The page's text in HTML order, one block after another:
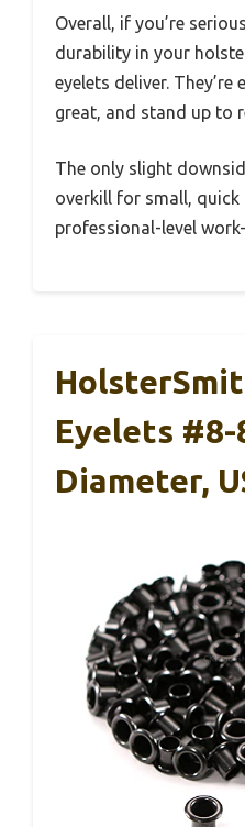
Overall, if you’re
durability in your
eyelets deliver.
great, and stand up to
The only slight
overkill for small,
professional-level
Eyelets #8-
Diameter,